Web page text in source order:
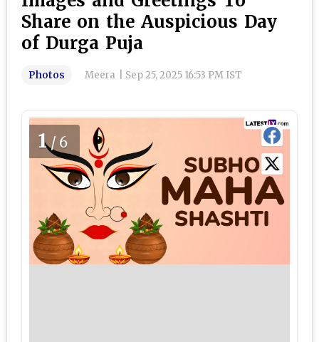
Share on the Auspicious Day
of Durga Puja
Photos Meera Sep 25, 2025 16:53 PM IST
1/6